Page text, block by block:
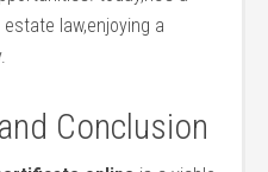
law,enjoying a
Conclusion